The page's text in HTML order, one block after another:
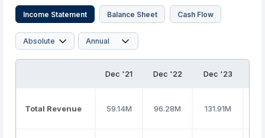
Income Statement Balance Sheet Cash Flow
Dec '21 Dec '22 Dec '23
Total Revenue 59.14M 96.28M 131.91M